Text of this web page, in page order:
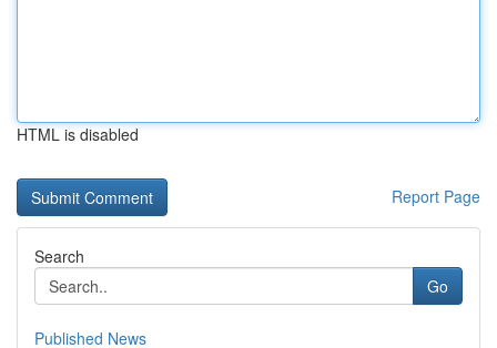
HTML is disabled
Report Page
Search
Go
Published News